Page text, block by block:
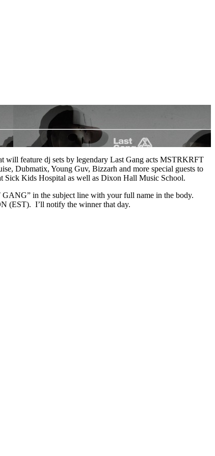
will feature dj sets by legendary Last Gang acts MSTRKRFT
Dubmatix, Young Guv, Bizzarh and more special guests to
Sick Kids Hospital as well as Dixon Hall Music School.
in the subject line with your full name in the body.
(EST). I’ll notify the winner that day.